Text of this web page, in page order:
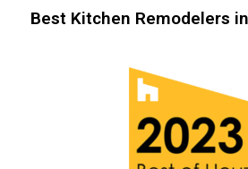
transformation!
Best Kitchen Remodelers